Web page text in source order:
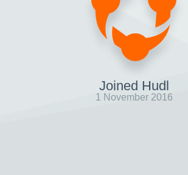
Joined Hudl
1 November 2016